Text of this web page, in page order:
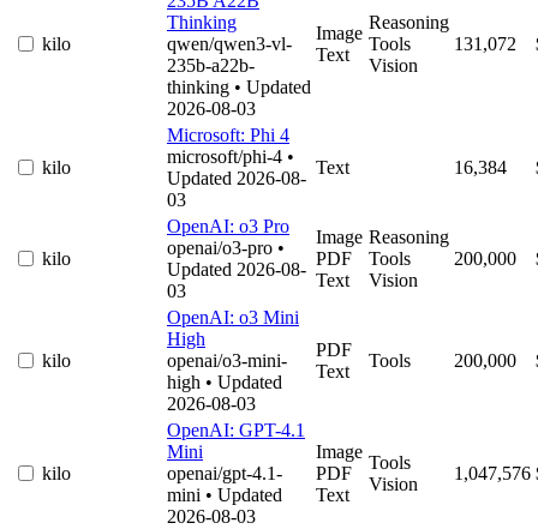
kilo
Thinking
qwen/qwen3-vl-
235b-a22b-
thinking • Updated
2026-08-03
Image
Text
Reasoning
Tools
Vision
131,072
kilo
Microsoft: Phi 4
microsoft/phi-4 •
Updated 2026-08-
03
Text 16,384
kilo
OpenAI: o3 Pro
openai/o3-pro •
Updated 2026-08-
03
Image
PDF
Text
Reasoning
Tools
Vision
200,000
kilo
OpenAI: o3 Mini
High
openai/o3-mini-
high • Updated
2026-08-03
PDF
Text
Tools 200,000
kilo
OpenAI: GPT-4.1
Mini
openai/gpt-4.1-
mini • Updated
2026-08-03
Image
PDF
Text
Tools
Vision
1,047,576